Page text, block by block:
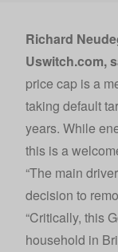
Richard
Uswitch.com,
price cap is a
taking default
years. While
this is a
“The main
decision to
“Critically, this
household in